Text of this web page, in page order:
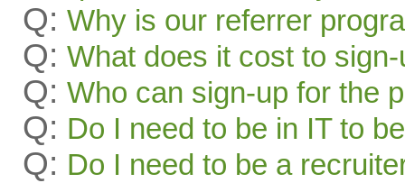
Q: Why is our referrer
Q: What does it cost to
Q: Who can sign-up for the
Q: Do I need to be in IT to
Q: Do I need to be a